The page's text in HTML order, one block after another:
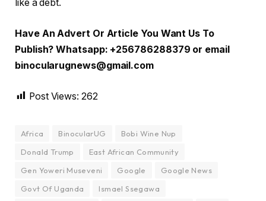
like a debt.
Have An Advert Or Article You Want Us To
Publish? Whatsapp: +256786288379 or email
binocularugnews@gmail.com
Post Views: 262
Africa BinocularUG
Bobi Wine Nup
Donald Trump
East African Community
Gen Yoweri Museveni
Google
Google News
Govt Of Uganda
Ismael Ssegawa